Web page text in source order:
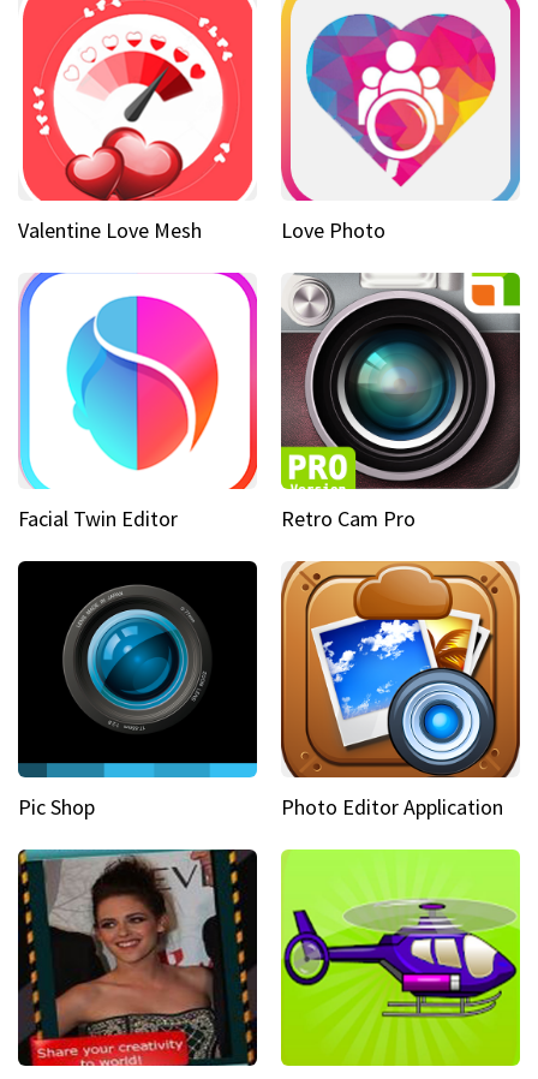
Valentine Love Mesh Love Photo
Facial Twin Editor Retro Cam Pro
Pic Shop Photo Editor Application